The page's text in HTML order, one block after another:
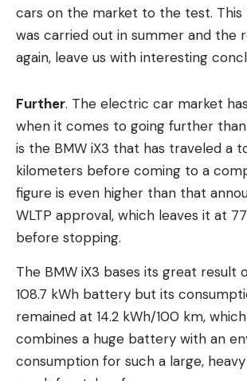
cars on the market to the test.
was carried out in summer and the
again, leave us with interesting
Further. The electric car market
when it comes to going further than
is the BMW iX3 that has traveled a
kilometers before coming to a
figure is even higher than that
WLTP approval, which leaves it at
before stopping.
The BMW iX3 bases its great result
108.7 kWh battery but its
remained at 14.2 kWh/100 km,
combines a huge battery with an
consumption for such a large,